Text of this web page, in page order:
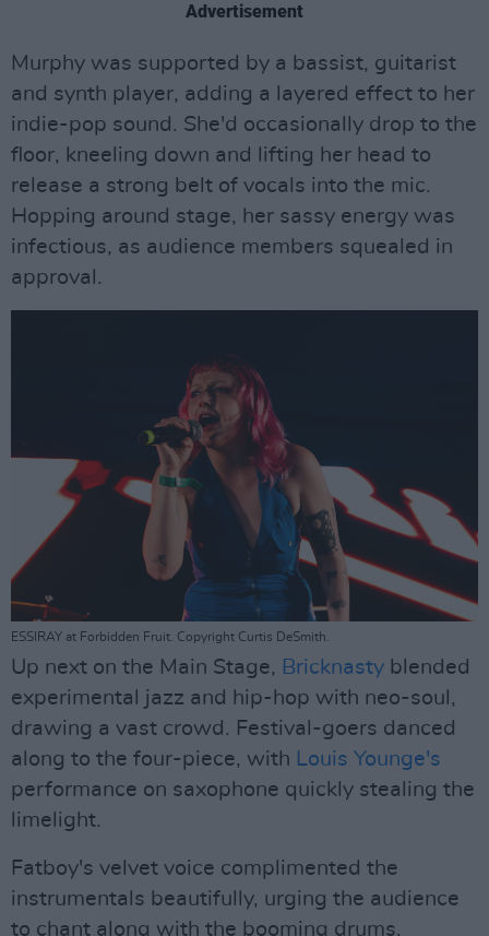
Advertisement
Murphy was supported by a bassist, guitarist
and synth player, adding a layered effect to her
indie-pop sound. She'd occasionally drop to the
floor, kneeling down and lifting her head to
release a strong belt of vocals into the mic.
Hopping around stage, her sassy energy was
infectious, as audience members squealed in
approval.
ESSIRAY at Forbidden Fruit. Copyright Curtis DeSmith.
Up next on the Main Stage, Bricknasty blended
experimental jazz and hip-hop with neo-soul,
drawing a vast crowd. Festival-goers danced
along to the four-piece, with Louis Younge's
performance on saxophone quickly stealing the
limelight.
Fatboy's velvet voice complimented the
instrumentals beautifully, urging the audience
to chant along with the booming drums.